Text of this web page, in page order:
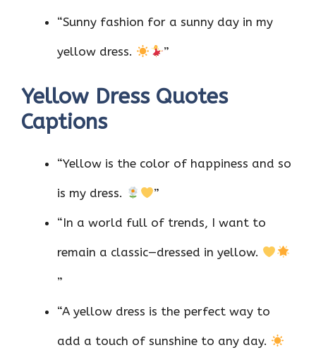
“Sunny fashion for a sunny day in my
yellow dress. ”
Yellow Dress Quotes
Captions
“Yellow is the color of happiness and so
is my dress. ”
“In a world full of trends, I want to
remain a classic—dressed in yellow.
”
“A yellow dress is the perfect way to
add a touch of sunshine to any day.